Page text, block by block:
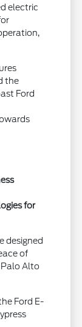
electric
the
Ford
for
designed
of
Alto
Ford E-